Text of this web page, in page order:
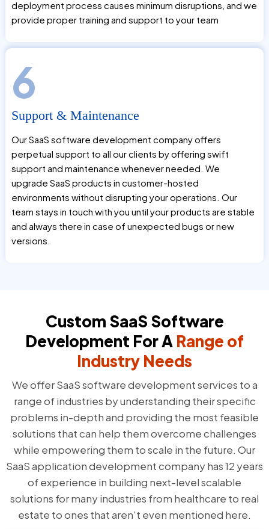
deployment process causes minimum disruptions, and we
provide proper training and support to your team
6
Support & Maintenance
Our SaaS software development company offers
perpetual support to all our clients by offering swift
support and maintenance whenever needed. We
upgrade SaaS products in customer-hosted
environments without disrupting your operations. Our
team stays in touch with you until your products are stable
and always there in case of unexpected bugs or new
versions.
Custom SaaS Software
Development ForA Range of
Industry Needs
We offer SaaS software development services to a
range of industries by understanding their specific
problems in-depth and providing the most feasible
solutions that can help them overcome challenges
while empowering them to scale in the future. Our
SaaS application development company has 12 years
of experience in building next-level scalable
solutions for many industries from healthcare to real
estate to ones that aren't even mentioned here.